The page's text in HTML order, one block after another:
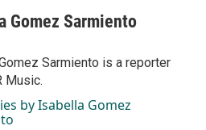
Gomez Sarmiento
Sarmiento is a reporter
Music.
by Isabella Gomez